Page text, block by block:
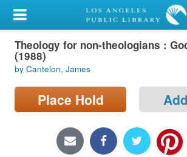
My Account
Library Card
Sign In
Search
Locations/Hours (external
Theology for non-theologians :
(1988)
by Cantelon, James
Place Hold